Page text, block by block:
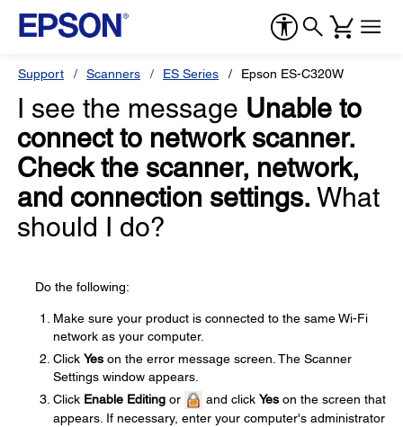
Support Scanners ES Series Epson ES-C320W
I see the message Unable to
connect to network scanner.
Check the scanner, network,
and connection settings. What
should I do?
Do the following:
Make sure your product is connected to the same Wi-Fi
network as your computer.
Click Yes on the error message screen. The Scanner
Settings window appears.
Click Enable Editing or and click Yes on the screen that
appears. If necessary, enter your computer's administrator